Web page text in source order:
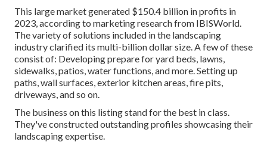
This large market generated $150.4 billion in profits in
2023, according to marketing research from IBISWorld.
The variety of solutions included in the landscaping
industry clarified its multi-billion dollar size. A few of these
consist of: Developing prepare for yard beds, lawns,
sidewalks, patios, water functions, and more. Setting up
paths, wall surfaces, exterior kitchen areas, fire pits,
driveways, and so on.
The business on this listing stand for the best in class.
They've constructed outstanding profiles showcasing their
landscaping expertise.